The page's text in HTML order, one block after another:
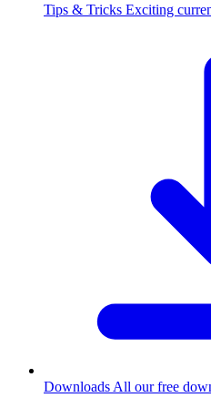
Tips & Tricks Exciting
Downloads All our free